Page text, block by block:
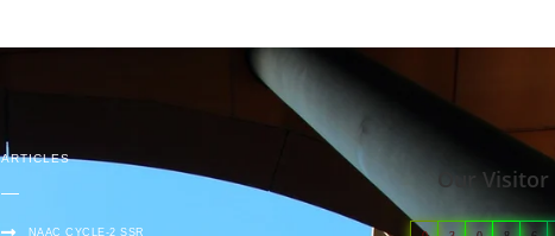
ARTICLES
NAAC CYCLE-2 SSR
Our Visitor